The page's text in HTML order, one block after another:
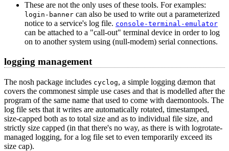
These are not the only uses of these tools. For examples:
login-banner can also be used to write out a parameterized
notice to a service's log file. console-terminal-emulator
can be attached to a "call-out" terminal device in order to log
on to another system using (null-modem) serial connections.
logging management
The nosh package includes cyclog, a simple logging dæmon that
covers the commonest simple use cases and that is modelled after the
program of the same name that used to come with daemontools. The
log file sets that it writes are automatically rotated, timestamped,
size-capped both as to total size and as to individual file size, and
strictly size capped (in that there's no way, as there is with logrotate-
managed logging, for a log file set to even temporarily exceed its
size cap).